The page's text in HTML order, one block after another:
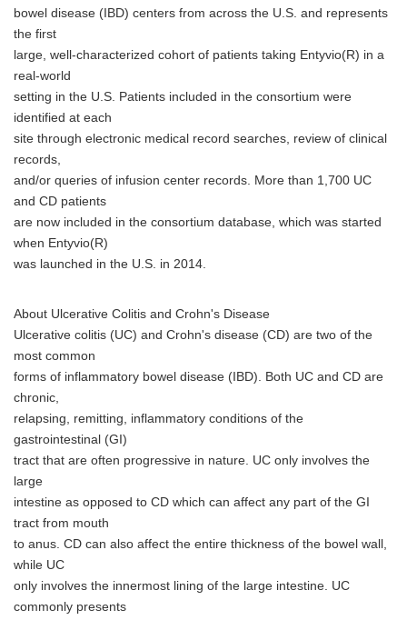
bowel disease (IBD) centers from across the U.S. and represents
the first
large, well-characterized cohort of patients taking Entyvio(R) in a
real-world
setting in the U.S. Patients included in the consortium were
identified at each
site through electronic medical record searches, review of clinical
records,
and/or queries of infusion center records. More than 1,700 UC
and CD patients
are now included in the consortium database, which was started
when Entyvio(R)
was launched in the U.S. in 2014.
About Ulcerative Colitis and Crohn's Disease
Ulcerative colitis (UC) and Crohn's disease (CD) are two of the
most common
forms of inflammatory bowel disease (IBD). Both UC and CD are
chronic,
relapsing, remitting, inflammatory conditions of the
gastrointestinal (GI)
tract that are often progressive in nature. UC only involves the
large
intestine as opposed to CD which can affect any part of the GI
tract from mouth
to anus. CD can also affect the entire thickness of the bowel wall,
while UC
only involves the innermost lining of the large intestine. UC
commonly presents